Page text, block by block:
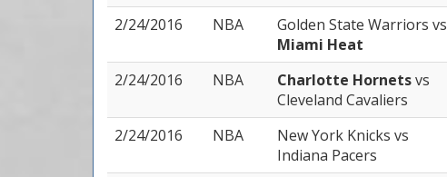
2/24/2016
NBA Golden State Warriors vs
Miami Heat
2/24/2016
NBA Charlotte Hornetsvs
Cleveland Cavaliers
2/24/2016
NBA New York Knicks vs
Indiana Pacers